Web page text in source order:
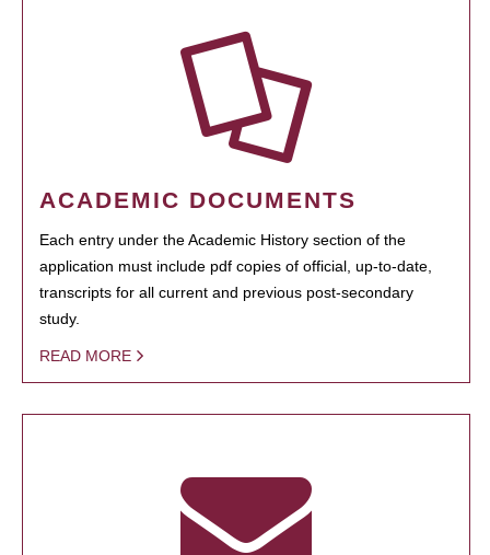
ACADEMIC DOCUMENTS
Each entry under the Academic History section of the
application must include pdf copies of official, up-to-date,
transcripts for all current and previous post-secondary
study.
READ MORE